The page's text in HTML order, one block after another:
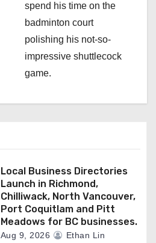
spend his time on the
badminton court
polishing his not-so-
impressive shuttlecock
game.
Local Business Directories
Launch in Richmond,
Chilliwack, North Vancouver,
Port Coquitlam and Pitt
Meadows for BC businesses.
Aug 9, 2026 Ethan Lin